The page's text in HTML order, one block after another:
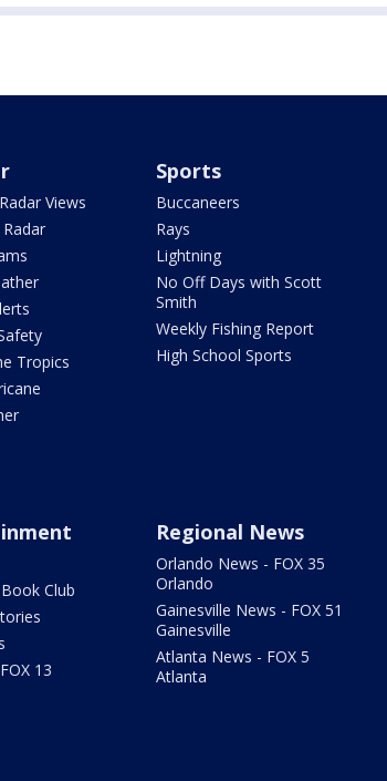
Views
Tropics
Sports
Buccaneers
Rays
Lightning
No Off Days with Scott
Smith
Weekly Fishing Report
High School Sports
Club
13
Regional News
Orlando News - FOX 35
Orlando
Gainesville News - FOX 51
Gainesville
Atlanta News - FOX 5
Atlanta